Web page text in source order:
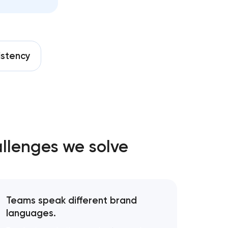
we solve
Teams speak different brand
languages.